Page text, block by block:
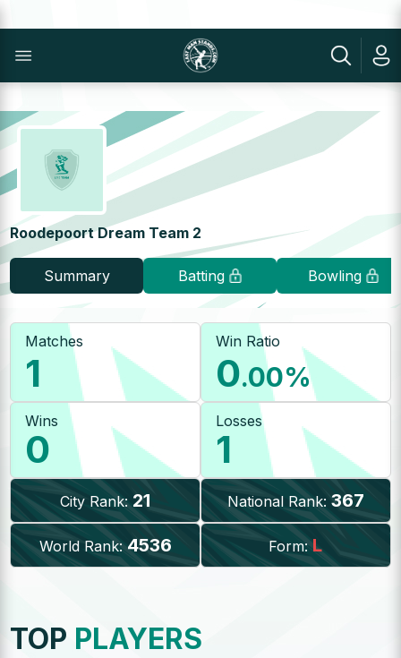
Roodepoort Dream Team 2
Summary Batting Bowling
Matches
1
Win Ratio
0.00%
Wins
0
Losses
1
City Rank: 21 National Rank: 367
World Rank: 4536 Form: L
TOP PLAYERS